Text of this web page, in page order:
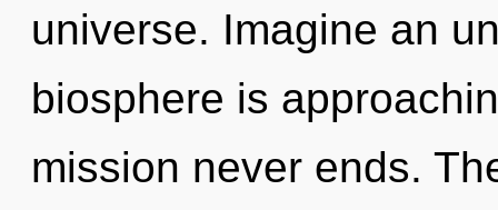
universe. Imagine an
biosphere is
mission never ends.